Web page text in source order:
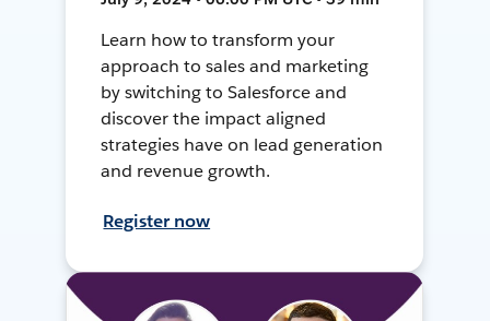
Learn how to transform your
approach to sales and marketing
by switching to Salesforce and
discover the impact aligned
strategies have on lead generation
and revenue growth.
Register now